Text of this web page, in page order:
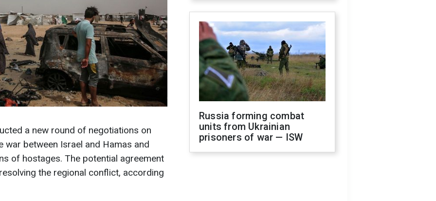
a new round of negotiations on
war between Israel and Hamas and
of hostages. The potential agreement
the regional conflict, according
Russia forming combat
units from Ukrainian
prisoners of war — ISW